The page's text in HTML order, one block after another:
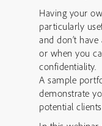
Having your
particularly
and don’t
or when you
confidentiality.
A sample
demonstrate
potential